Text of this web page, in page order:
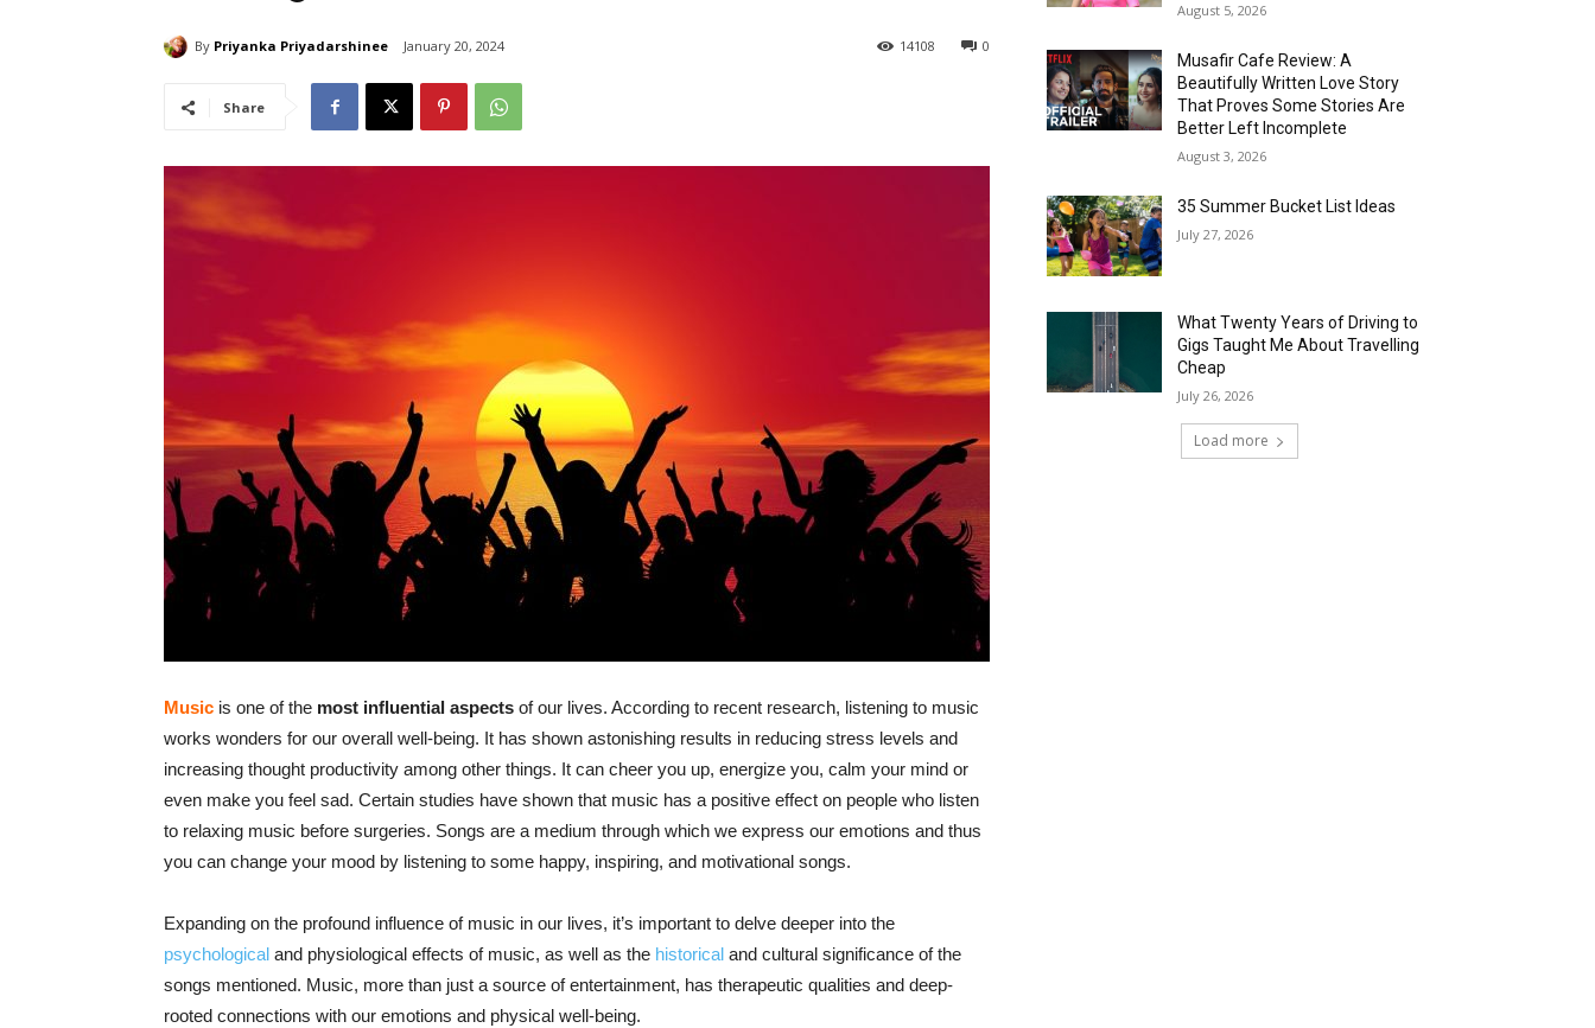
By Priyanka Priyadarshinee January 20, 2024 0
14108
Share
Music is one of the most influential aspects of our lives. According to recent research, listening to music
works wonders for our overall well-being. It has shown astonishing results in reducing stress levels and
increasing thought productivity among other things. It can cheer you up, energize you, calm your mind or
even make you feel sad. Certain studies have shown that music has a positive effect on people who listen
to relaxing music before surgeries. Songs are a medium through which we express our emotions and thus
you can change your mood by listening to some happy, inspiring, and motivational songs.
Expanding on the profound influence of music in our lives, it’s important to delve deeper into the
psychological and physiological effects of music, as well as the historical and cultural significance of the
songs mentioned. Music, more than just a source of entertainment, has therapeutic qualities and deep-
rooted connections with our emotions and physical well-being.
August 5, 2026
Musafir Cafe Review: A
Beautifully Written Love Story
That Proves Some Stories Are
Better Left Incomplete
August 3, 2026
35 Summer Bucket List Ideas
July 27, 2026
What Twenty Years of Driving to
Gigs Taught Me About Travelling
Cheap
July 26, 2026
Load more